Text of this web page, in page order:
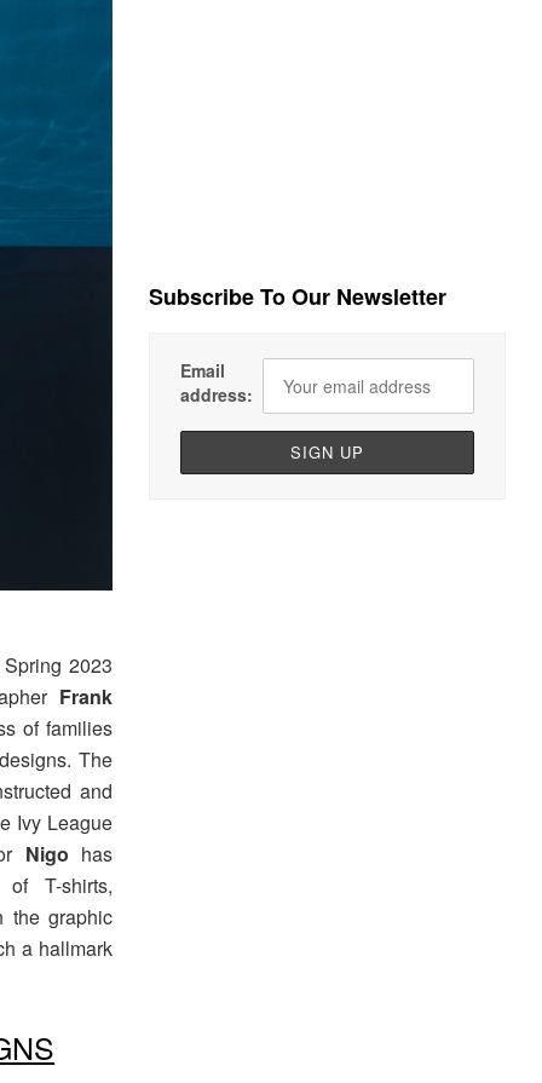
2023
Frank
of families
The
and
Ivy League
Nigo has
T-shirts,
the graphic
a hallmark
Subscribe To Our Newsletter
Email
address: